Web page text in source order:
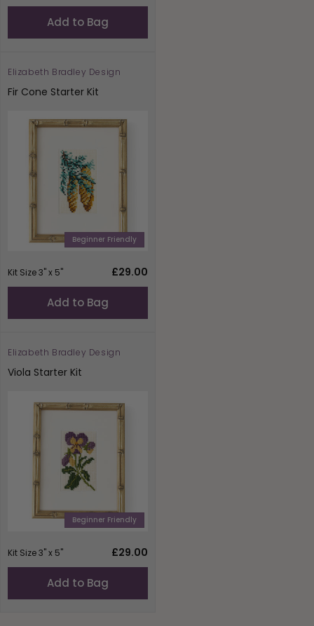
Add to Bag
Vendor:
Elizabeth Bradley Design
Fir Cone Starter Kit
Beginner Friendly
Kit Size 3" x 5"
Regular
£29.00
Add to Bag
Vendor:
Elizabeth Bradley Design
Viola Starter Kit
Beginner Friendly
Kit Size 3" x 5"
Regular
£29.00
Add to Bag